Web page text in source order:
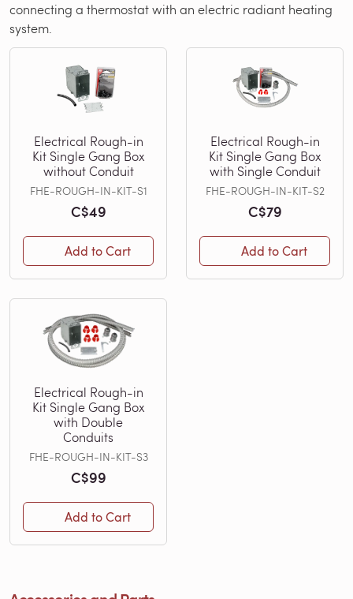
connecting a thermostat with an electric radiant heating
system.
Electrical Rough-in
Kit Single Gang Box
without Conduit
FHE-ROUGH-IN-KIT-S1
C$49
Add to Cart
Electrical Rough-in
Kit Single Gang Box
with Single Conduit
FHE-ROUGH-IN-KIT-S2
C$79
Add to Cart
Electrical Rough-in
Kit Single Gang Box
with Double
Conduits
FHE-ROUGH-IN-KIT-S3
C$99
Add to Cart